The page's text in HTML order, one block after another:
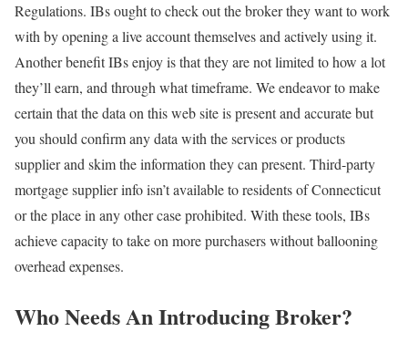
Regulations. IBs ought to check out the broker they want to work
with by opening a live account themselves and actively using it.
Another benefit IBs enjoy is that they are not limited to how a lot
they’ll earn, and through what timeframe. We endeavor to make
certain that the data on this web site is present and accurate but
you should confirm any data with the services or products
supplier and skim the information they can present. Third-party
mortgage supplier info isn’t available to residents of Connecticut
or the place in any other case prohibited. With these tools, IBs
achieve capacity to take on more purchasers without ballooning
overhead expenses.
Who Needs An Introducing Broker?